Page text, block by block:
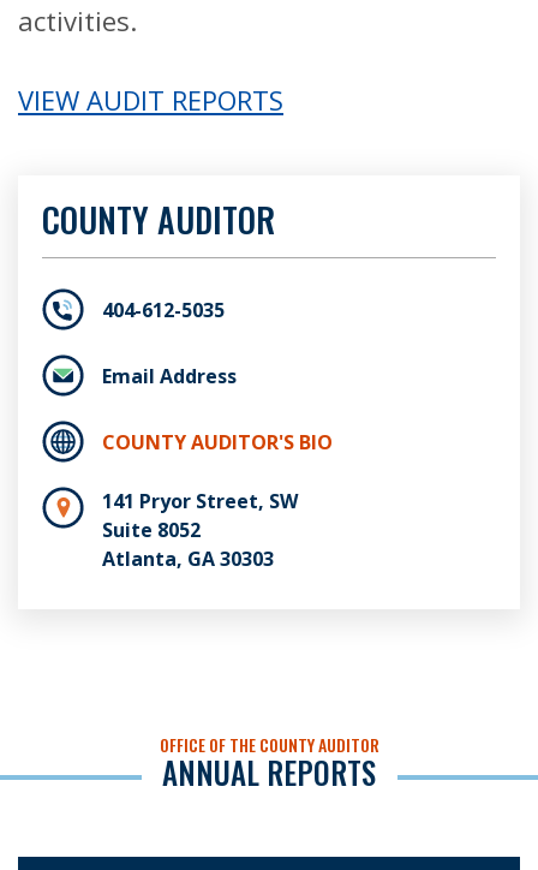
activities.
VIEW AUDIT REPORTS
COUNTY AUDITOR
404-612-5035
Email Address
COUNTY AUDITOR'S BIO
141 Pryor Street, SW
Suite 8052
Atlanta, GA 30303
OFFICE OF THE COUNTY AUDITOR
ANNUAL REPORTS